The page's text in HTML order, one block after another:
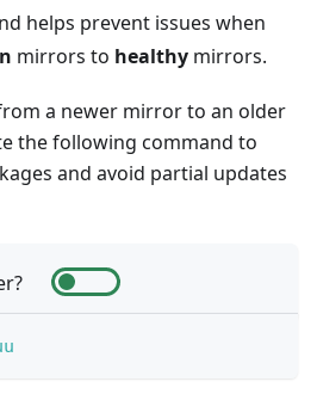
helps prevent issues when
mirrors to healthy mirrors.
a newer mirror to an older
the following command to
and avoid partial updates